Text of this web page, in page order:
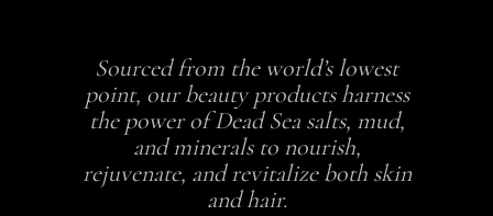
Sourced from the world’s lowest
point, our beauty products harness
the power of Dead Sea salts, mud,
and minerals to nourish,
rejuvenate, and revitalize both skin
and hair.